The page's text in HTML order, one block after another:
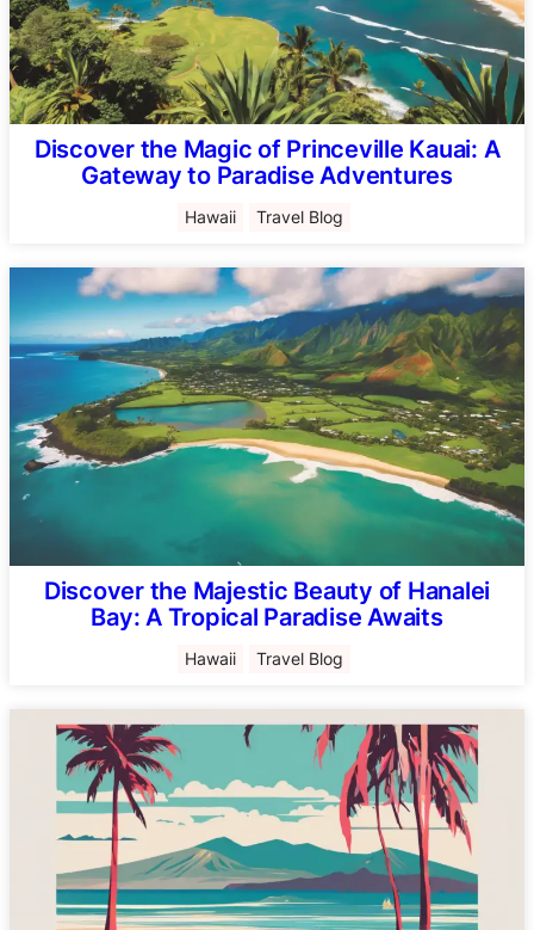
Discover the Magic of Princeville Kauai: A
Gateway to Paradise Adventures
Hawaii Travel Blog
Discover the Majestic Beauty of Hanalei
Bay: A Tropical Paradise Awaits
Hawaii Travel Blog